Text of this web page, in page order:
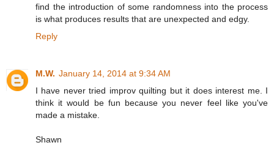
find the introduction of some randomness into the process
is what produces results that are unexpected and edgy.
Reply
M.W. January 14, 2014 at 9:34 AM
I have never tried improv quilting but it does interest me. I
think it would be fun because you never feel like you've
made a mistake.
Shawn